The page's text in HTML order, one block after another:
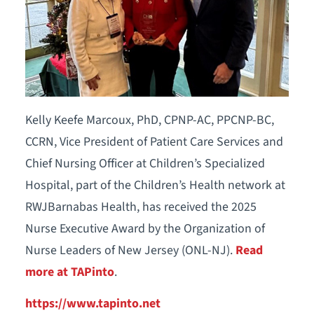
Kelly Keefe Marcoux, PhD, CPNP-AC, PPCNP-BC,
CCRN, Vice President of Patient Care Services and
Chief Nursing Officer at Children’s Specialized
Hospital, part of the Children’s Health network at
RWJBarnabas Health, has received the 2025
Nurse Executive Award by the Organization of
Nurse Leaders of New Jersey (ONL-NJ). Read
more at TAPinto.
https://www.tapinto.net